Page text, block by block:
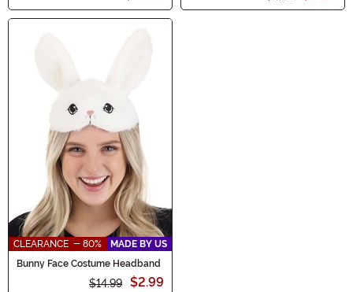
CLEARANCE - 80%
MADE BY US
Bunny Face Costume Headband
$14.99 $2.99